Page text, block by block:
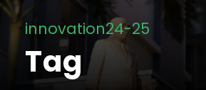
innovation24-25
Tag